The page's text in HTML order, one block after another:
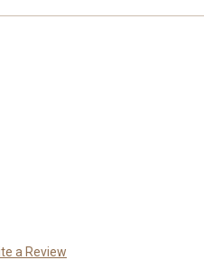
a Review